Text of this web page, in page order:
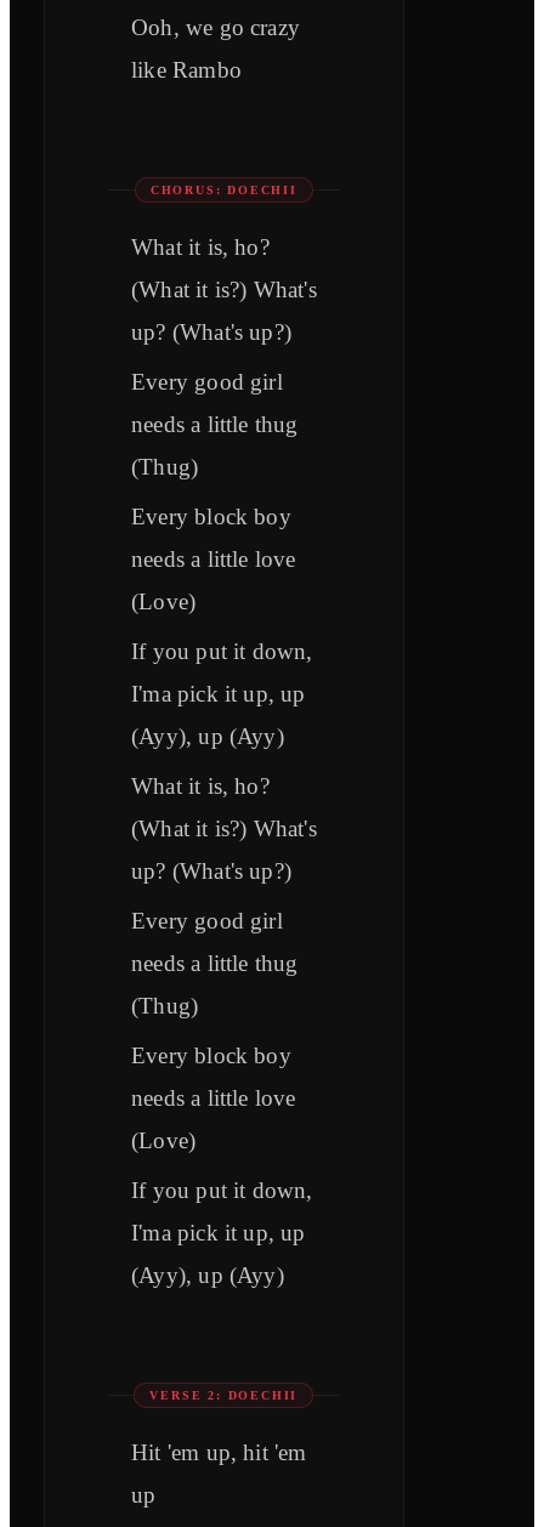
Ooh, we go crazy
like Rambo
CHORUS: DOECHII
What it is, ho?
(What it is?) What's
up? (What's up?)
Every good girl
needs a little thug
(Thug)
Every block boy
needs a little love
(Love)
If you put it down,
I'ma pick it up, up
(Ayy), up (Ayy)
What it is, ho?
(What it is?) What's
up? (What's up?)
Every good girl
needs a little thug
(Thug)
Every block boy
needs a little love
(Love)
If you put it down,
I'ma pick it up, up
(Ayy), up (Ayy)
VERSE 2: DOECHII
Hit 'еm up, hit 'em
up